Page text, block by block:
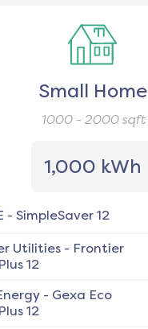
Small Home
1000 - 2000sqft
1,000 kWh
- SimpleSaver 12
Utilities - Frontier
12
- Gexa Eco
12